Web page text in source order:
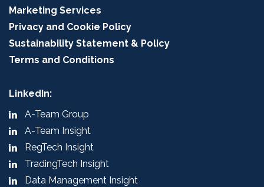
Marketing Services
Privacy and Cookie Policy
Sustainability Statement & Policy
Terms and Conditions
LinkedIn:
A-Team Group
A-Team Insight
RegTech Insight
TradingTech Insight
Data Management Insight